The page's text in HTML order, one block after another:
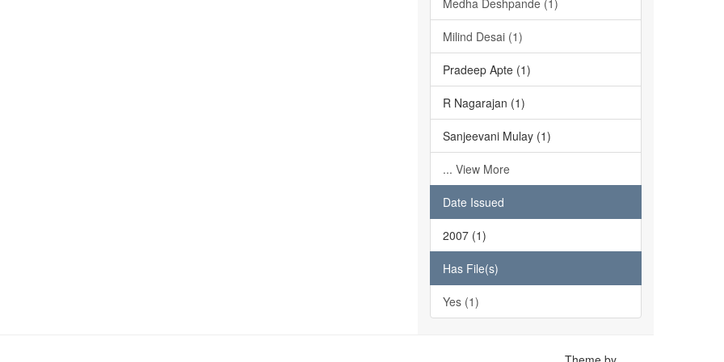
Medha Deshpande (1)
Milind Desai (1)
Pradeep Apte (1)
R Nagarajan (1)
Sanjeevani Mulay (1)
... View More
Date Issued
2007 (1)
Has File(s)
Yes (1)